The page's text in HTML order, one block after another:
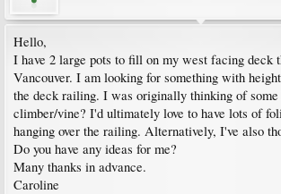
Hello,
I have 2 large pots to fill on my west facing deck
Vancouver. I am looking for something with
the deck railing. I was originally thinking of
climber/vine? I'd ultimately love to have lots of
hanging over the railing. Alternatively, I've also
Do you have any ideas for me?
Many thanks in advance.
Caroline